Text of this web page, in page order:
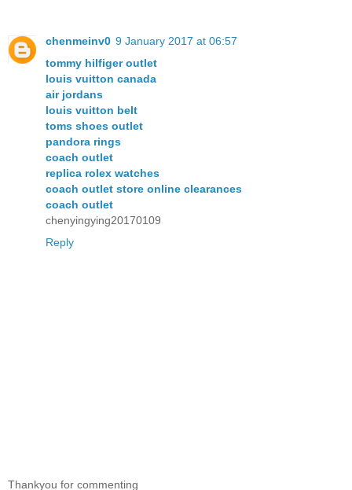
chenmeinv0 9 January 2017 at 06:57
tommy hilfiger outlet
louis vuitton canada
air jordans
louis vuitton belt
toms shoes outlet
pandora rings
coach outlet
replica rolex watches
coach outlet store online clearances
coach outlet
chenyingying20170109
Reply
Thankyou for commenting